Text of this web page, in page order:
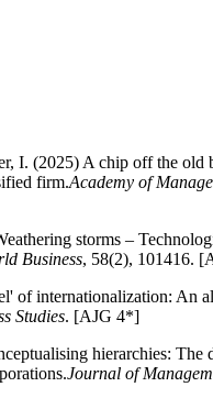
I. (2025) A chip off the old
firm.Academy of
storms –
Business, 58(2), 101416.
of internationalization: An
Studies. [AJG 4*]
hierarchies: The
Journal of